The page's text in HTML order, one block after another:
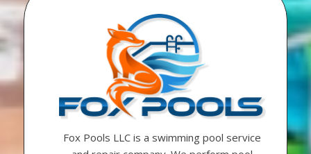
Fox Pools LLC is a swimming pool service